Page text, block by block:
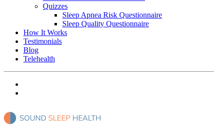
Quizzes
Sleep Apnea Risk Questionnaire
Sleep Quality Questionnaire
How It Works
Testimonials
Blog
Telehealth